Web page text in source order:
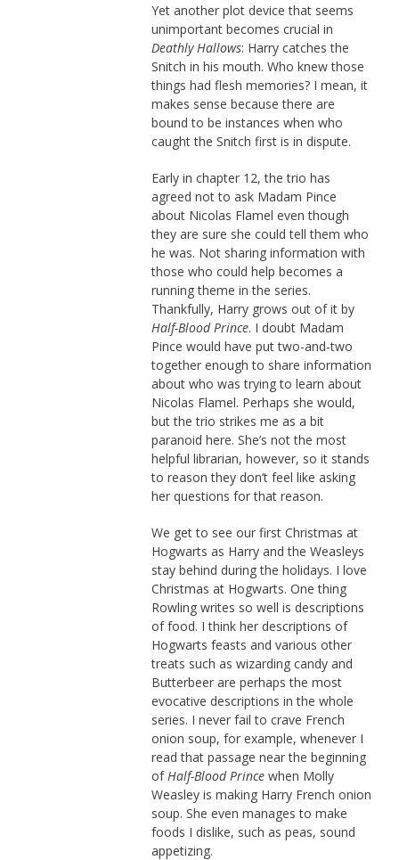
Yet another plot device that seems
unimportant becomes crucial in
Deathly Hallows: Harry catches the
Snitch in his mouth. Who knew those
things had flesh memories? I mean, it
makes sense because there are
bound to be instances when who
caught the Snitch first is in dispute.
Early in chapter 12, the trio has
agreed not to ask Madam Pince
about Nicolas Flamel even though
they are sure she could tell them who
he was. Not sharing information with
those who could help becomes a
running theme in the series.
Thankfully, Harry grows out of it by
Half-Blood Prince. I doubt Madam
Pince would have put two-and-two
together enough to share information
about who was trying to learn about
Nicolas Flamel. Perhaps she would,
but the trio strikes me as a bit
paranoid here. She’s not the most
helpful librarian, however, so it stands
to reason they don’t feel like asking
her questions for that reason.
We get to see our first Christmas at
Hogwarts as Harry and the Weasleys
stay behind during the holidays. I love
Christmas at Hogwarts. One thing
Rowling writes so well is descriptions
of food. I think her descriptions of
Hogwarts feasts and various other
treats such as wizarding candy and
Butterbeer are perhaps the most
evocative descriptions in the whole
series. I never fail to crave French
onion soup, for example, whenever I
read that passage near the beginning
ofHalf-Blood Princewhen Molly
Weasley is making Harry French onion
soup. She even manages to make
foods I dislike, such as peas, sound
appetizing.